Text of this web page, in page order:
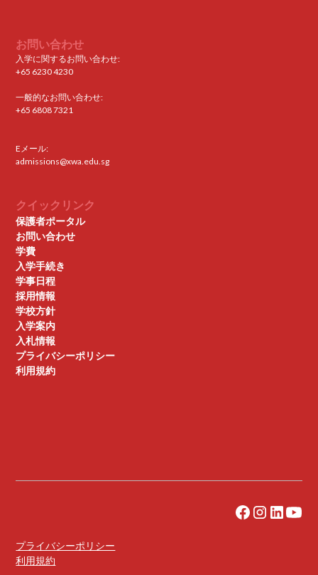
お問い合わせ
入学に関するお問い合わせ:
+65 6230 4230
一般的なお問い合わせ:
+65 6808 7321
Eメール:
admissions@xwa.edu.sg
クイックリンク
保護者ポータル
お問い合わせ
学費
入学手続き
学事日程
採用情報
学校方針
入学案内
入札情報
プライバシーポリシー
利用規約
プライバシーポリシー
利用規約